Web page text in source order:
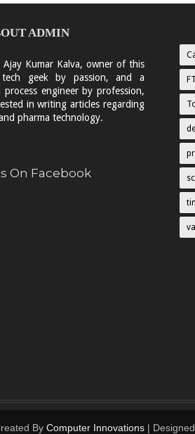
ADMIN
Ajay Kumar Kalva, owner of this
geek by passion, and a
process engineer by profession,
in writing articles regarding
pharma technology.
On Facebook
By Computer Innovations|